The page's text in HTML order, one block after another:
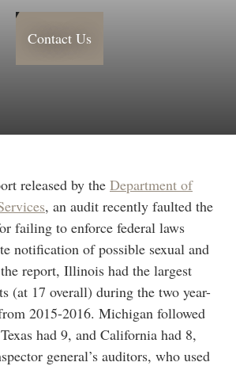
Contact Us
released by the Department of
, an audit recently faulted the
failing to enforce federal laws
notification of possible sexual and
report, Illinois had the largest
(at 17 overall) during the two year-
2015-2016. Michigan followed
had 9, and California had 8,
general’s auditors, who used